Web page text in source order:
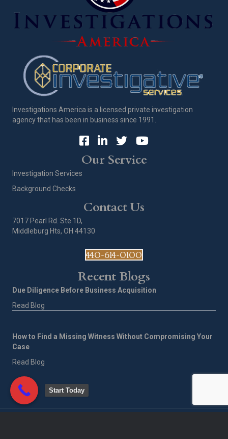
Investigations America is a licensed private investigation
agency that has been in business since 1991.
Our Service
Investigation Services
Background Checks
Contact Us
7017 Pearl Rd. Ste 1D,
Middleburg Hts, OH 44130
440-614-0100
Recent Blogs
Due Diligence Before Business Acquisition
Read Blog
How to Find a Missing Witness Without Compromising Your
Case
Read Blog
Start Today